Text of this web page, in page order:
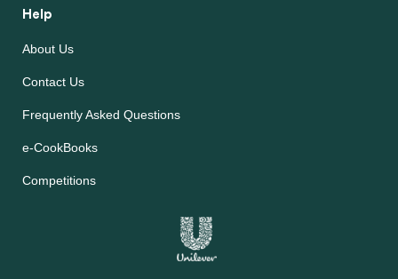
Help
About Us
Contact Us
Frequently Asked Questions
e-CookBooks
Competitions